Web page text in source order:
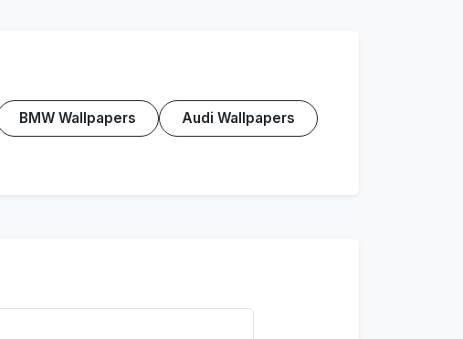
BMW Wallpapers Audi Wallpapers